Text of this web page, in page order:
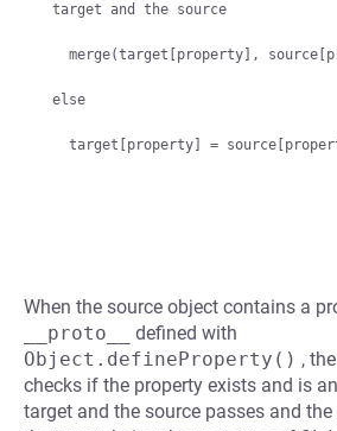
target and the source
else
When the source object contains a
__proto__
defined with
Object.defineProperty() ,
checks if the property exists and is
target and the source passes and